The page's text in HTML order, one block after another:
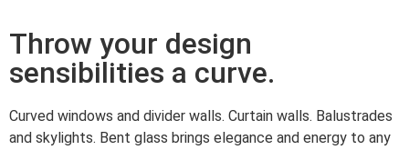
Throw your design
sensibilities a curve.
Curved windows and divider walls. Curtain walls. Balustrades
and skylights. Bent glass brings elegance and energy to any